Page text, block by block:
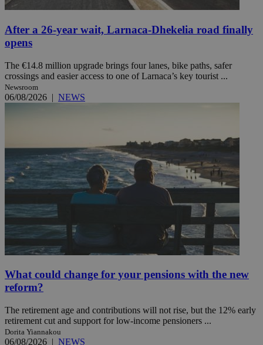
After a 26-year wait, Larnaca-Dhekelia road finally
opens
The €14.8 million upgrade brings four lanes, bike paths, safer
crossings and easier access to one of Larnaca’s key tourist ...
Newsroom
06/08/2026 | NEWS
What could change for your pensions with the new
reform?
The retirement age and contributions will not rise, but the 12% early
retirement cut and support for low-income pensioners ...
Dorita Yiannakou
06/08/2026 | NEWS